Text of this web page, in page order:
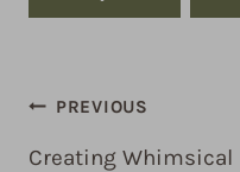
Post
navigation
PREVIOUS
Creating Whimsical